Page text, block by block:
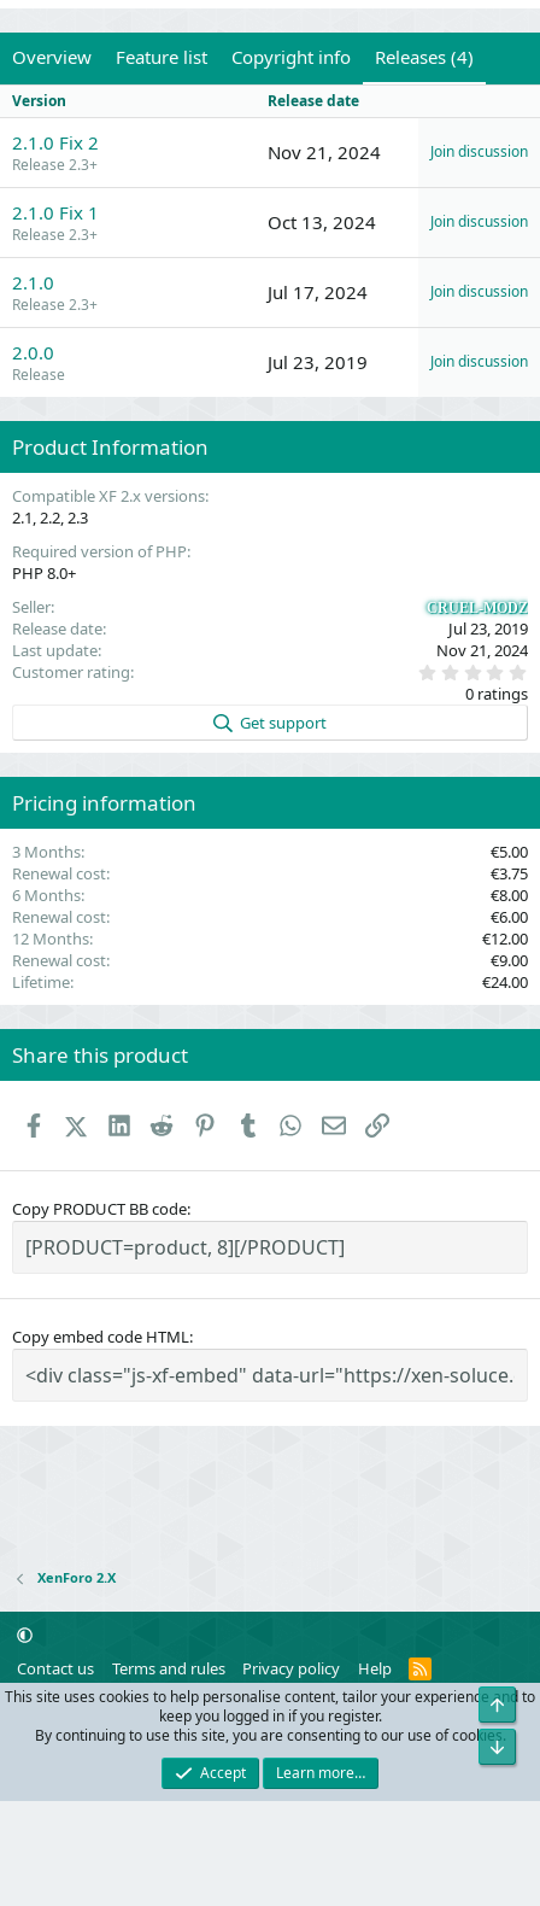
Overview Feature list Copyright info Releases (4)
Version Release date
2.1.0 Fix 2
Release 2.3+
Nov 21, 2024 Join discussion
2.1.0 Fix 1
Release 2.3+
Oct 13, 2024 Join discussion
2.1.0
Release 2.3+
Jul 17, 2024 Join discussion
2.0.0
Release
Jul 23, 2019 Join discussion
Product Information
Compatible XF 2.x versions
2.1 2.2 2.3
Required version of PHP
PHP 8.0+
Seller
CRUEL-MODZ
Release date
Jul 23, 2019
Last update
Nov 21, 2024
Customer rating
0
r
)
0 ratings
Get support
Pricing information
3 Months
€5.00
Renewal cost
€3.75
6 Months
€8.00
Renewal cost
€6.00
12 Months
€12.00
Renewal cost
€9.00
Lifetime
€24.00
Share this product
FacebookX (Twitter)
LinkedIn
Reddit PinterestTumblr WhatsApp
EmailLink
Copy PRODUCT BB code
Copy embed code HTML
XenForo 2.X
Contact us Terms and rules Privacy policy Help
R
S
S
Community platform by XenForo
© 2010-2024 XenForo Ltd.
Parts of this site powered by add-ons from DragonByte™ ©2011-2026
DragonByte Technologies
Queries 20 Time 0.0705s
This site uses cookies to help personalise content, tailor your experience and to
keep you logged in if you register.
By continuing to use this site, you are consenting to our use of cookies.
Accept
Learn more…
Top